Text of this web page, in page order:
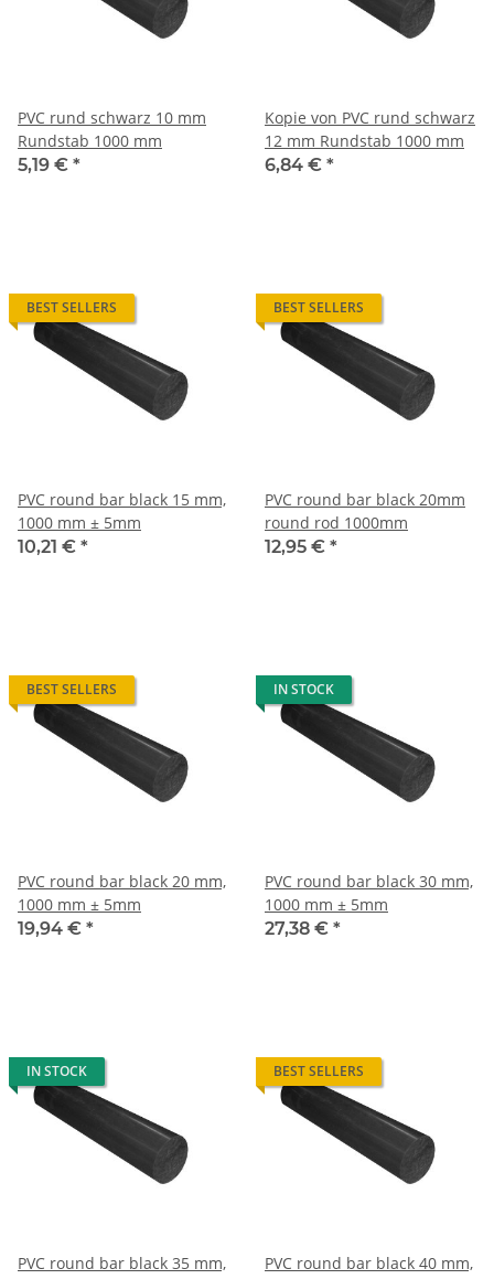
PVC rund schwarz 10 mm
Rundstab 1000 mm
5,19 € *
Kopie von PVC rund schwarz
12 mm Rundstab 1000 mm
6,84 € *
BEST SELLERS
PVC round bar black 15 mm,
1000 mm ± 5mm
10,21 € *
BEST SELLERS
PVC round bar black 20mm
round rod 1000mm
12,95 € *
BEST SELLERS
PVC round bar black 20 mm,
1000 mm ± 5mm
19,94 € *
IN STOCK
PVC round bar black 30 mm,
1000 mm ± 5mm
27,38 € *
IN STOCK
PVC round bar black 35 mm,
BEST SELLERS
PVC round bar black 40 mm,